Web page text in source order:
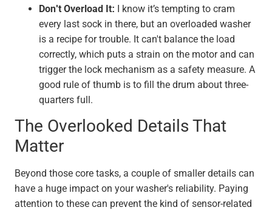
Don't Overload It: I know it’s tempting to cram
every last sock in there, but an overloaded washer
is a recipe for trouble. It can't balance the load
correctly, which puts a strain on the motor and can
trigger the lock mechanism as a safety measure. A
good rule of thumb is to fill the drum about three-
quarters full.
The Overlooked Details That
Matter
Beyond those core tasks, a couple of smaller details can
have a huge impact on your washer's reliability. Paying
attention to these can prevent the kind of sensor-related